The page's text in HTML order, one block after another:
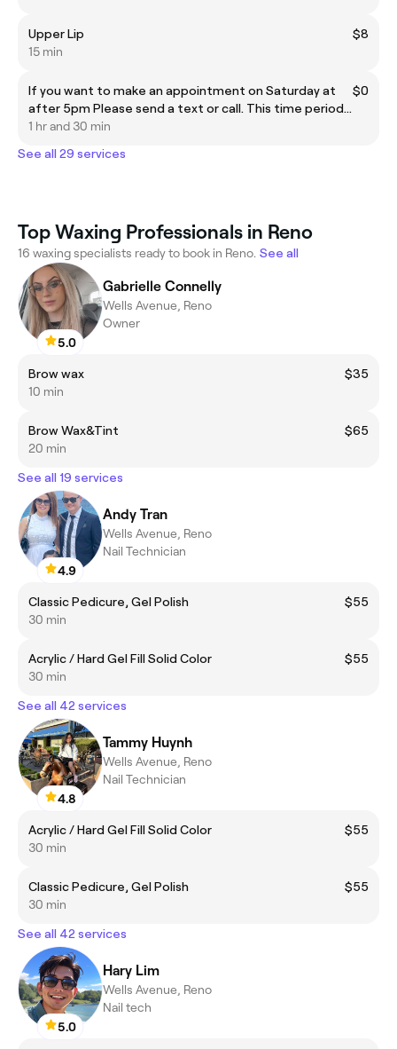
Upper Lip
$8
15 min
If you want to make an appointment on Saturday at
after 5pm Please send a text or call. This time period
cannot be selected here.
$0
1 hr and 30 min
See all 29 services
Top Waxing Professionals in Reno
16 waxing specialists ready to book in Reno. See all
5.0
Gabrielle Connelly
Wells Avenue, Reno
Owner
Brow wax
$35
10 min
Brow Wax&Tint
$65
20 min
See all 19 services
4.9
Andy Tran
Wells Avenue, Reno
Nail Technician
Classic Pedicure, Gel Polish
$55
30 min
Acrylic / Hard Gel Fill Solid Color
$55
30 min
See all 42 services
4.8
Tammy Huynh
Wells Avenue, Reno
Nail Technician
Acrylic / Hard Gel Fill Solid Color
$55
30 min
Classic Pedicure, Gel Polish
$55
30 min
See all 42 services
5.0
Hary Lim
Wells Avenue, Reno
Nail tech